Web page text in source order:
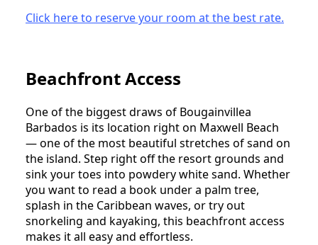
Click here to reserve your room at the best rate.
Beachfront Access
One of the biggest draws of Bougainvillea
Barbados is its location right on Maxwell Beach
— one of the most beautiful stretches of sand on
the island. Step right off the resort grounds and
sink your toes into powdery white sand. Whether
you want to read a book under a palm tree,
splash in the Caribbean waves, or try out
snorkeling and kayaking, this beachfront access
makes it all easy and effortless.